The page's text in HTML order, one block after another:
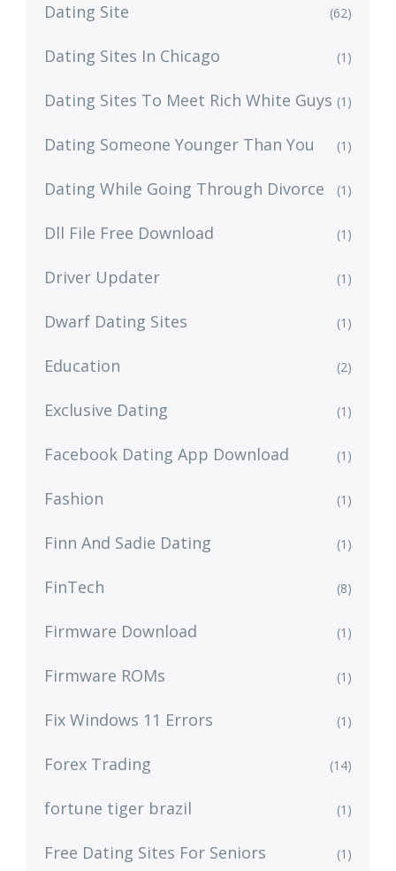
Dating Site (62)
Dating Sites In Chicago (1)
Dating Sites To Meet Rich White Guys (1)
Dating Someone Younger Than You (1)
Dating While Going Through Divorce (1)
Dll File Free Download (1)
Driver Updater (1)
Dwarf Dating Sites (1)
Education (2)
Exclusive Dating (1)
Facebook Dating App Download (1)
Fashion (1)
Finn And Sadie Dating (1)
FinTech (8)
Firmware Download (1)
Firmware ROMs (1)
Fix Windows 11 Errors (1)
Forex Trading (14)
fortune tiger brazil (1)
Free Dating Sites For Seniors (1)